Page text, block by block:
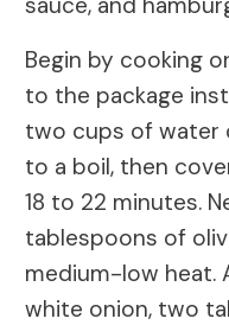
Begin by cooking
to the package
two cups of water
to a boil, then
18 to 22 minutes.
tablespoons of
medium-low heat.
white onion, two